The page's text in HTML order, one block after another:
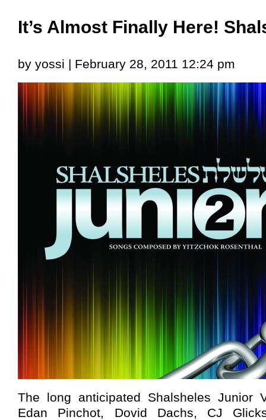
It’s Almost Finally Here!
by yossi | February 28, 2011 12:24 pm
The long anticipated Shalsheles Junior
Edan Pinchot, Dovid Dachs, CJ